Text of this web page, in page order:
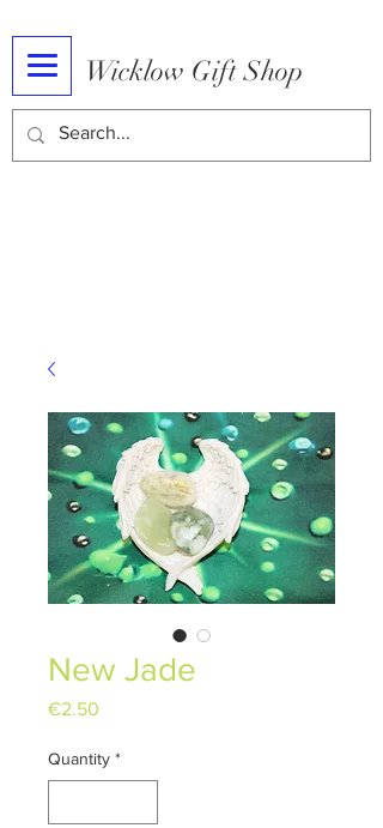
Wicklow Gift Shop
New Jade
€2.50
Quantity *